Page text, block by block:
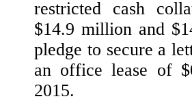
restricted cash
$14.9 million and $
pledge to secure a
an office lease of $
2015.